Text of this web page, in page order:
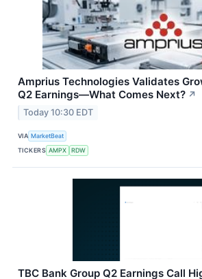
Amprius Technologies Validates
Q2 Earnings—What Comes Next? ↗
Today 10:30 EDT
VIA MarketBeat
TICKERS AMPX RDW
TBC Bank Group Q2 Earnings Call